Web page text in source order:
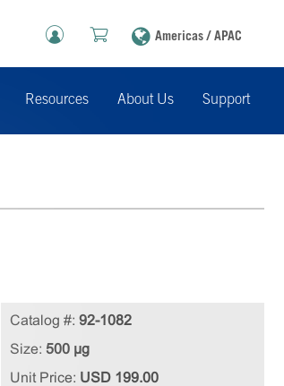
Americas / APAC
Resources About Us Support
Catalog #: 92-1082
Size: 500 µg
Unit Price: USD 199.00